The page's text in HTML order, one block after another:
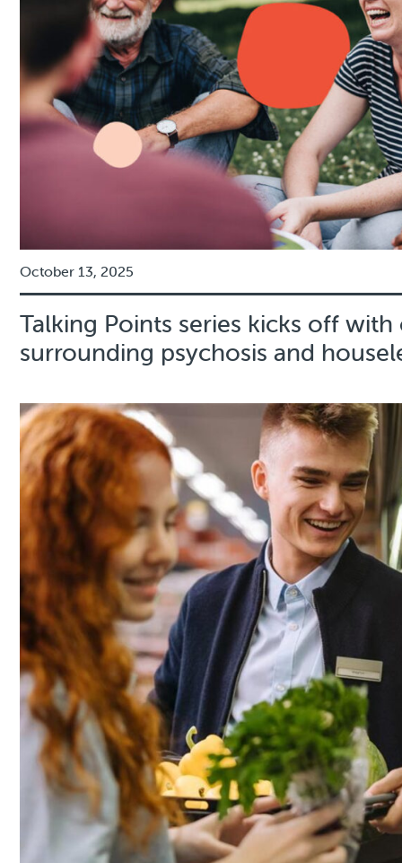
October 13, 2025
Talking Points series kicks off
surrounding psychosis and